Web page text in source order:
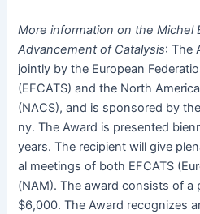
More infor­ma­tion on the Michel
Advance­ment of Catal­y­sis: The
joint­ly by the Euro­pean
(EFCATS) and the North
(NACS), and is spon­sored by
ny. The Award is pre­sent­ed
years. The recip­i­ent will give
al meet­ings of both EFCATS
(NAM). The award con­sists of a
$6,000. The Award rec­og­nizes